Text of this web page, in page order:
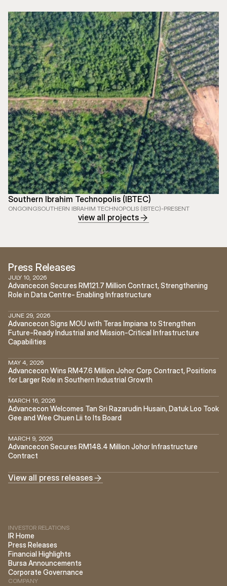
Southern Ibrahim Technopolis (IBTEC)
ONGOINGSOUTHERN IBRAHIM TECHNOPOLIS (IBTEC)-PRESENT
view all projects
Press Releases
JULY 10, 2026
Advancecon Secures RM121.7 Million Contract, Strengthening
Role in Data Centre- Enabling Infrastructure
JUNE 29, 2026
Advancecon Signs MOU with Teras Impiana to Strengthen
Future-Ready Industrial and Mission-Critical Infrastructure
Capabilities
MAY 4, 2026
Advancecon Wins RM47.6 Million Johor Corp Contract, Positions
for Larger Role in Southern Industrial Growth
MARCH 16, 2026
Advancecon Welcomes Tan Sri Razarudin Husain, Datuk Loo Took
Gee and Wee Chuen Lii to Its Board
MARCH 9, 2026
Advancecon Secures RM148.4 Million Johor Infrastructure
Contract
View all press releases
INVESTOR RELATIONS
IR Home
Press Releases
Financial Highlights
Bursa Announcements
Corporate Governance
COMPANY